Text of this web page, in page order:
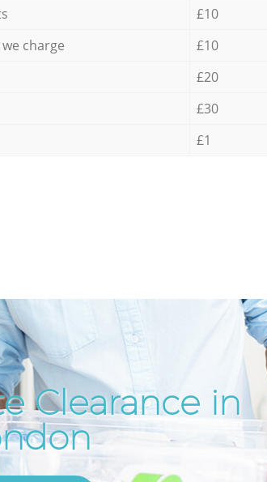
£10
charge
£10
£20
£30
£1
Clearance in